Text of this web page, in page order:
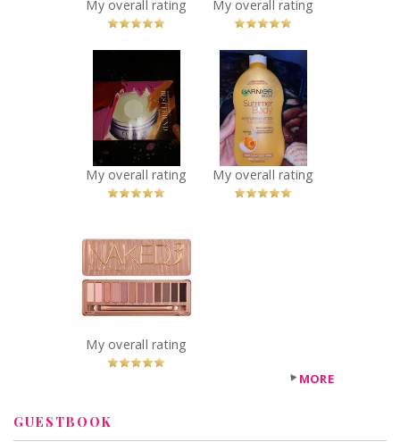
Clinique Take
the Day Off
Cleansing Balm
Recommended?
You Betcha!
Garnier summer
body lotion
Recommended?
You Betcha!
Urban Decay
Naked 3 Palette
Recommended?
You Betcha!
MORE
GUESTBOOK